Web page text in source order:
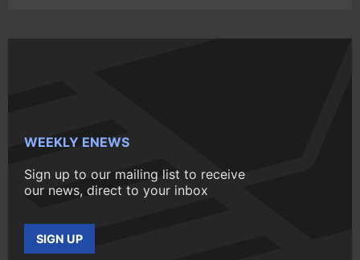
WEEKLY ENEWS
Sign up to our mailing list to receive
our news, direct to your inbox
SIGN UP